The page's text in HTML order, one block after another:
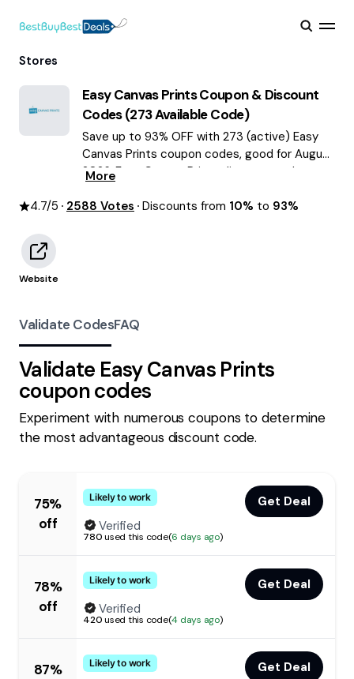
Stores
Easy Canvas PrintsCoupon & Discount
Codes (273Available Code)
Save up to 93% OFF with 273 (active) Easy
Canvas Prints coupon codes, good for August
2026. Easy Canvas Prints discount codes.
More
4.7/5 2588 Votes Discounts from 10% to 93%
Website
Validate CodesFAQ
Validate Easy Canvas Prints
coupon codes
Experiment with numerous coupons to determine
the most advantageous discount code.
75%
off
Likely to work
Get Deal
Verified
780used this code(6 days ago)
78%
off
Likely to work
Get Deal
Verified
420used this code(4 days ago)
87%
Likely to work
Get Deal